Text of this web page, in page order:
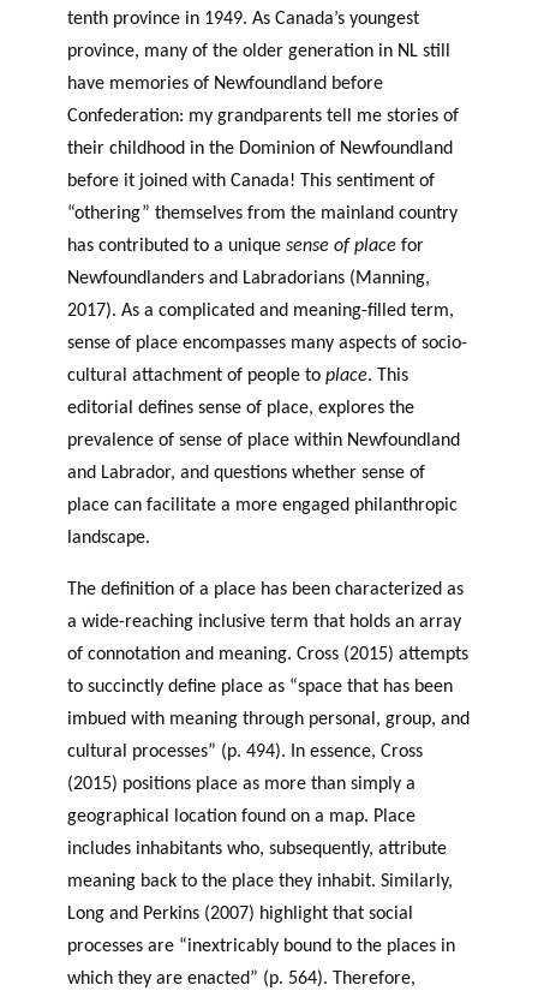
tenth province in 1949. As Canada’s youngest
province, many of the older generation in NL still
have memories of Newfoundland before
Confederation: my grandparents tell me stories of
their childhood in the Dominion of Newfoundland
before it joined with Canada! This sentiment of
“othering” themselves from the mainland country
has contributed to a unique sense of place for
Newfoundlanders and Labradorians (Manning,
2017). As a complicated and meaning-filled term,
sense of place encompasses many aspects of socio-
cultural attachment of people to place. This
editorial defines sense of place, explores the
prevalence of sense of place within Newfoundland
and Labrador, and questions whether sense of
place can facilitate a more engaged philanthropic
landscape.
The definition of a place has been characterized as
a wide-reaching inclusive term that holds an array
of connotation and meaning. Cross (2015) attempts
to succinctly define place as “space that has been
imbued with meaning through personal, group, and
cultural processes” (p. 494). In essence, Cross
(2015) positions place as more than simply a
geographical location found on a map. Place
includes inhabitants who, subsequently, attribute
meaning back to the place they inhabit. Similarly,
Long and Perkins (2007) highlight that social
processes are “inextricably bound to the places in
which they are enacted” (p. 564). Therefore,